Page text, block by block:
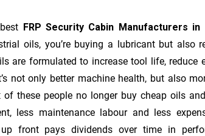
FRP Security Cabin Manufacturers in
oils, you’re buying a lubricant but also
are formulated to increase tool life, reduce
not only better machine health, but also
these people no longer buy cheap oils
less maintenance labour and less
front pays dividends over time in